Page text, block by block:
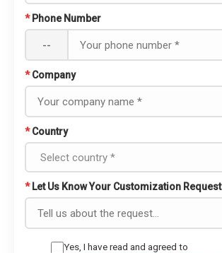
* Phone Number
--
* Company
* Country
* Let Us Know Your Customization Request
Yes, I have read and agreed to